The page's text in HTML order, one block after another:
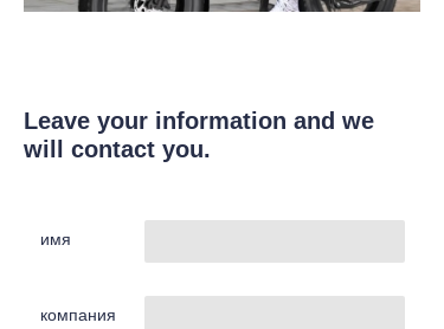
Leave your information and we
will contact you.
имя
компания